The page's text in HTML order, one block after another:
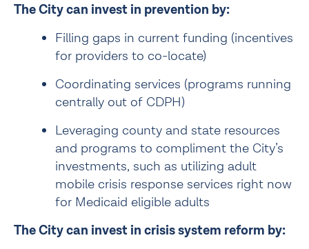
The City can invest in prevention by:
Filling gaps in current funding (incentives
for providers to co-locate)
Coordinating services (programs running
centrally out of CDPH)
Leveraging county and state resources
and programs to compliment the City’s
investments, such as utilizing adult
mobile crisis response services right now
for Medicaid eligible adults
The City can invest in crisis system reform by: